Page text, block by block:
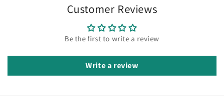
Customer Reviews
Be the first to write a review
Write a review